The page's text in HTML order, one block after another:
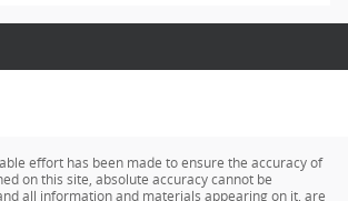
effort has been made to ensure the accuracy of
on this site, absolute accuracy cannot be
all information and materials appearing on it, are